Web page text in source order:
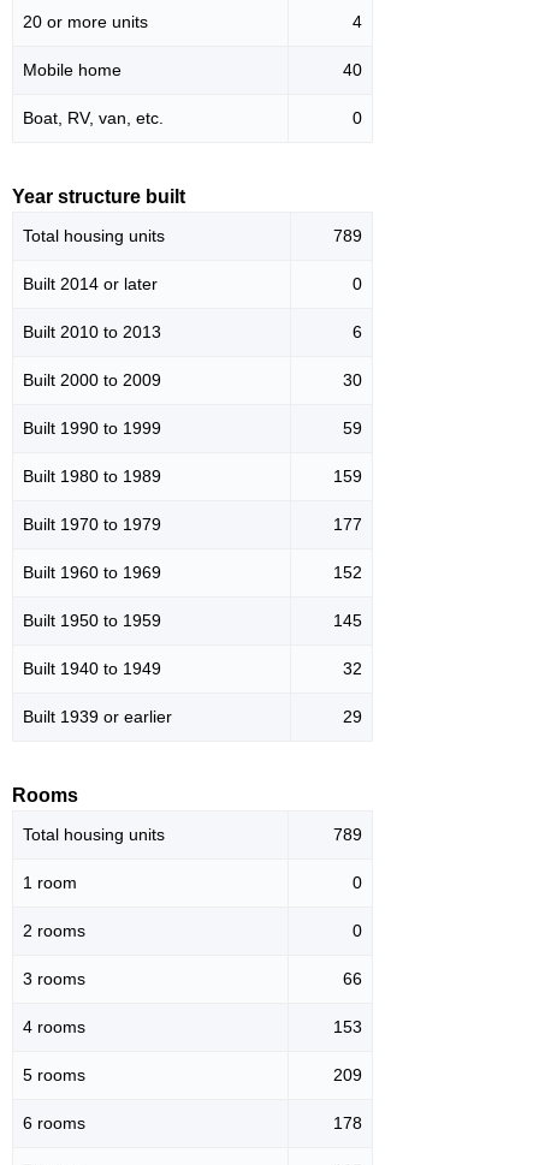
20 or more units 4
Mobile home 40
Boat, RV, van, etc. 0
Year structure built
Total housing units 789
Built 2014 or later 0
Built 2010 to 2013 6
Built 2000 to 2009 30
Built 1990 to 1999 59
Built 1980 to 1989 159
Built 1970 to 1979 177
Built 1960 to 1969 152
Built 1950 to 1959 145
Built 1940 to 1949 32
Built 1939 or earlier 29
Rooms
Total housing units 789
1 room 0
2 rooms 0
3 rooms 66
4 rooms 153
5 rooms 209
6 rooms 178